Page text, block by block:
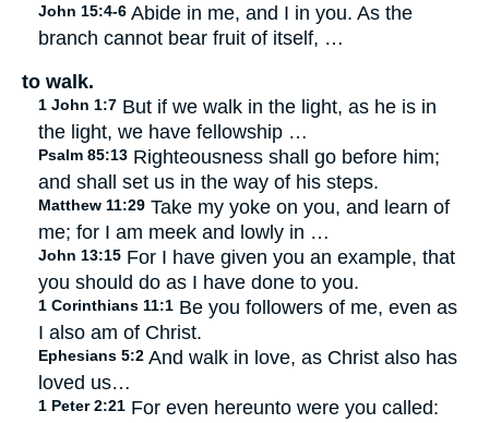
John 15:4-6 Abide in me, and I in you. As the
branch cannot bear fruit of itself, …
to walk.
1 John 1:7 But if we walk in the light, as he is in
the light, we have fellowship …
Psalm 85:13 Righteousness shall go before him;
and shall set us in the way of his steps.
Matthew 11:29 Take my yoke on you, and learn of
me; for I am meek and lowly in …
John 13:15 For I have given you an example, that
you should do as I have done to you.
1 Corinthians 11:1 Be you followers of me, even as
I also am of Christ.
Ephesians 5:2 And walk in love, as Christ also has
loved us…
1 Peter 2:21 For even hereunto were you called: